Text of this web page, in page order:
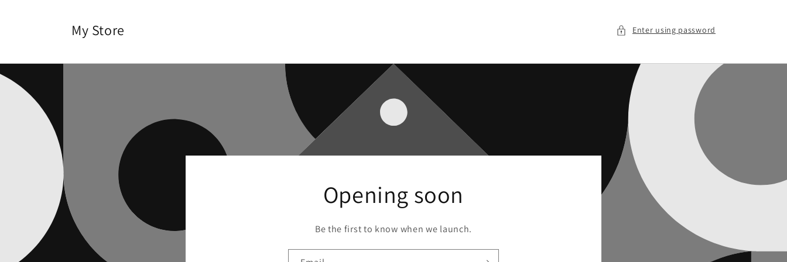
My Store Enter using password
Opening soon
Be the first to know when we launch.